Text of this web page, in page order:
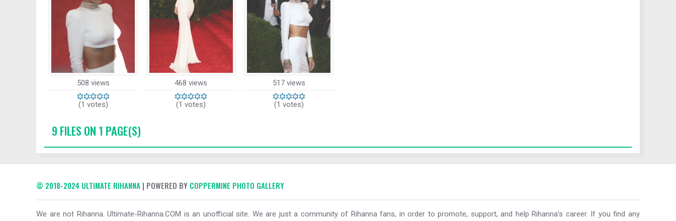
508 views
(1 votes)
468 views
(1 votes)
517 views
(1 votes)
9 FILES ON 1 PAGE(S)
© 2018-2024 ULTIMATE RIHANNA | POWERED BY COPPERMINE PHOTO GALLERY
We are not Rihanna. Ultimate-Rihanna.COM is an unofficial site. We are just a community of Rihanna fans, in order to promote, support, and help Rihanna’s career. If you find any